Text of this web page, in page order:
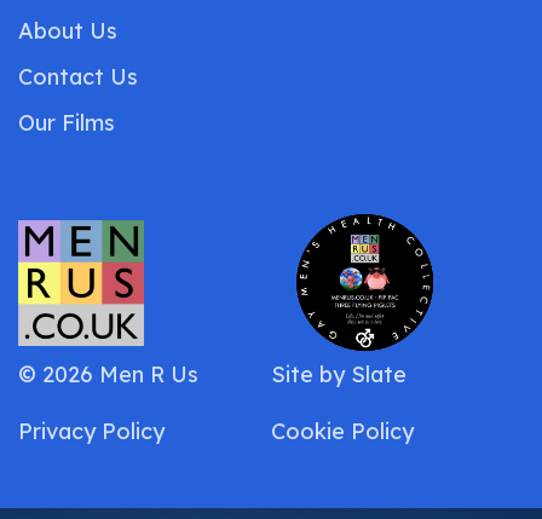
About Us
Contact Us
Our Films
© 2026 Men R Us
Privacy Policy
Site by Slate
Cookie Policy